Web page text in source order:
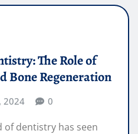
The Role of
Bone Regeneration
2024 0
of dentistry has seen